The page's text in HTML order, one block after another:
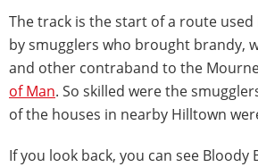
The track is the start of a route
by smugglers who brought brandy,
and other contraband to the
of Man. So skilled were the
of the houses in nearby Hilltown
If you look back, you can see Bloody